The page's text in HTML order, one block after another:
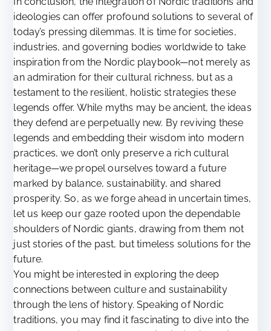
ideologies can offer profound solutions to several of
today’s pressing dilemmas. It is time for societies,
industries, and governing bodies worldwide to take
inspiration from the Nordic playbook—not merely as
an admiration for their cultural richness, but as a
testament to the resilient, holistic strategies these
legends offer. While myths may be ancient, the ideas
they defend are perpetually new. By reviving these
legends and embedding their wisdom into modern
practices, we don’t only preserve a rich cultural
heritage—we propel ourselves toward a future
marked by balance, sustainability, and shared
prosperity. So, as we forge ahead in uncertain times,
let us keep our gaze rooted upon the dependable
shoulders of Nordic giants, drawing from them not
just stories of the past, but timeless solutions for the
future.
You might be interested in exploring the deep
connections between culture and sustainability
through the lens of history. Speaking of Nordic
traditions, you may find it fascinating to dive into the